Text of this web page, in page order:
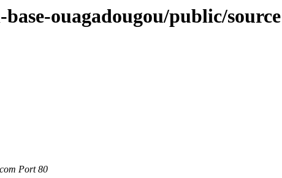
ouagadougou/public/source
Port 80